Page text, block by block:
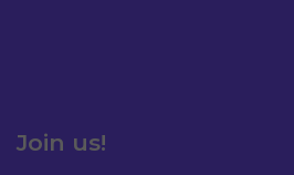
Join us!